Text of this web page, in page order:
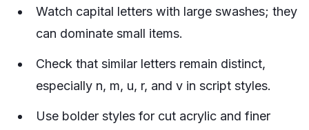
Watch capital letters with large swashes; they
can dominate small items.
Check that similar letters remain distinct,
especially n, m, u, r, and v in script styles.
Use bolder styles for cut acrylic and finer